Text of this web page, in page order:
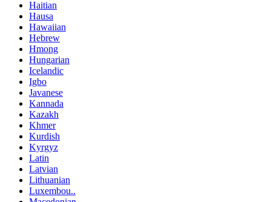
Haitian
Hausa
Hawaiian
Hebrew
Hmong
Hungarian
Icelandic
Igbo
Javanese
Kannada
Kazakh
Khmer
Kurdish
Kyrgyz
Latin
Latvian
Lithuanian
Luxembou..